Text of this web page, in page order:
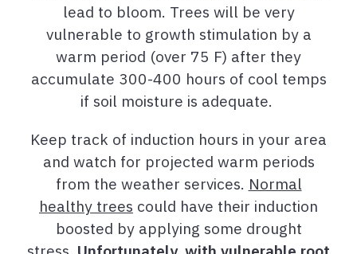
lead to bloom. Trees will be very
vulnerable to growth stimulation by a
warm period (over 75 F) after they
accumulate 300-400 hours of cool temps
if soil moisture is adequate.
Keep track of induction hours in your area
and watch for projected warm periods
from the weather services. Normal
healthy trees could have their induction
boosted by applying some drought